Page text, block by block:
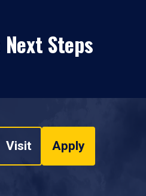
Steps
Visit Apply